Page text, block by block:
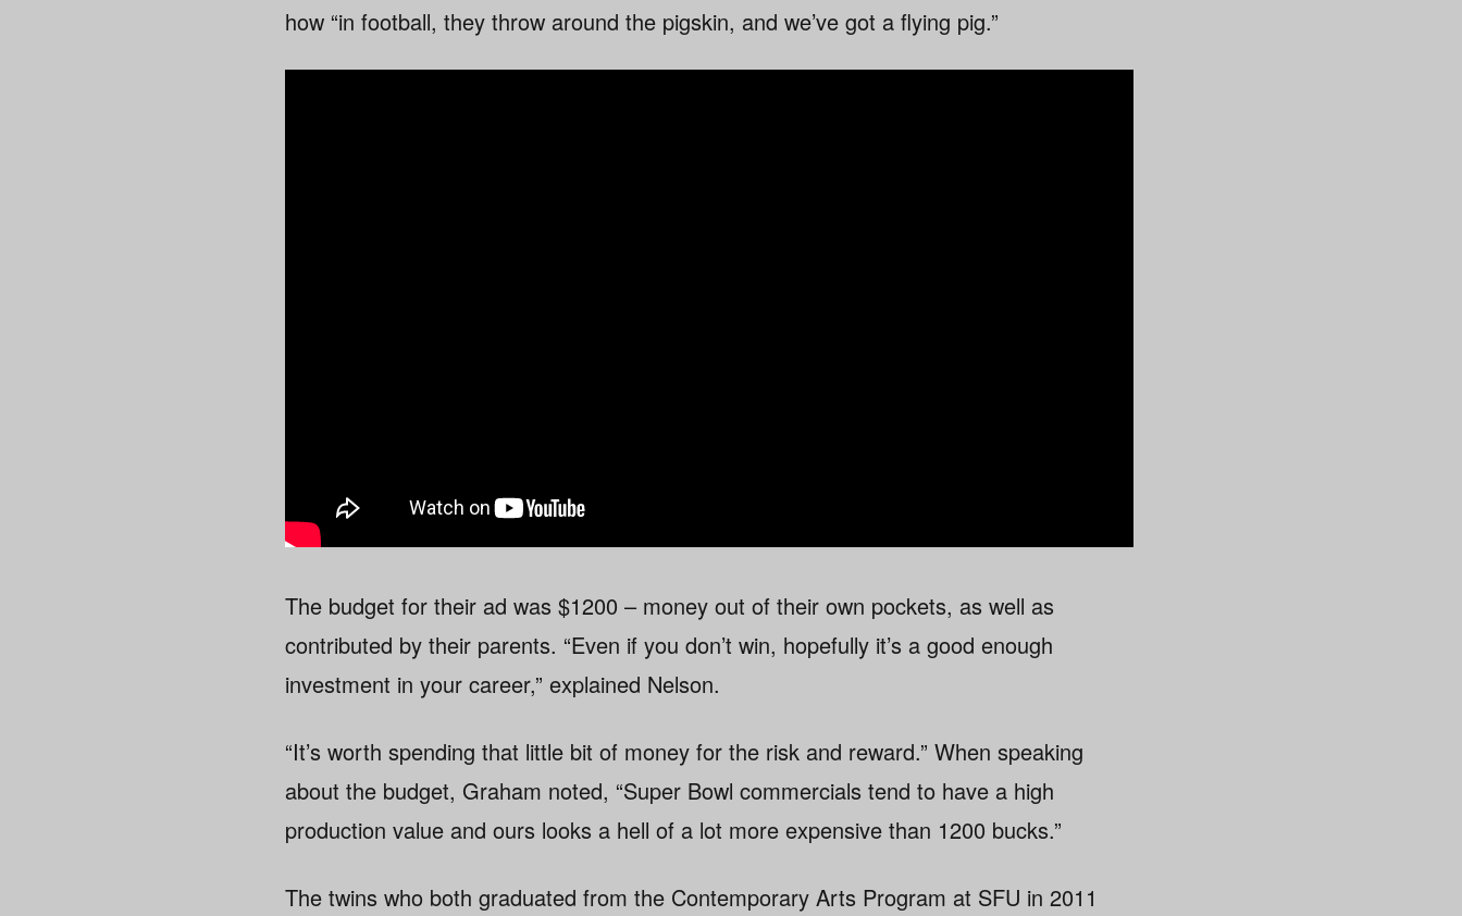
how “in football, they throw around the pigskin, and we’ve got a flying pig.”
The budget for their ad was $1200 – money out of their own pockets, as well as
contributed by their parents. “Even if you don’t win, hopefully it’s a good enough
investment in your career,” explained Nelson.
“It’s worth spending that little bit of money for the risk and reward.” When speaking
about the budget, Graham noted, “Super Bowl commercials tend to have a high
production value and ours looks a hell of a lot more expensive than 1200 bucks.”
The twins who both graduated from the Contemporary Arts Program at SFU in 2011